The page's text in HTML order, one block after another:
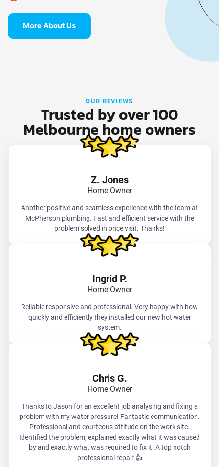
More About Us
OUR REVIEWS
Trusted by over 100
Melbourne home owners
Z. Jones
Home Owner
Another positive and seamless experience with the team at
McPherson plumbing. Fast and efficient service with the
problem solved in once visit. Thanks!
Ingrid P.
Home Owner
Reliable responsive and professional. Very happy with how
quickly and efficiently they installed our new hot water
system.
Chris G.
Home Owner
Thanks to Jason for an excellent job analysing and fixing a
problem with my water pressure! Fantastic communication.
Professional and courteous attitude on the work site.
Identified the problem, explained exactly what it was caused
by and exactly what was required to fix it. A top notch
professional repair 👍